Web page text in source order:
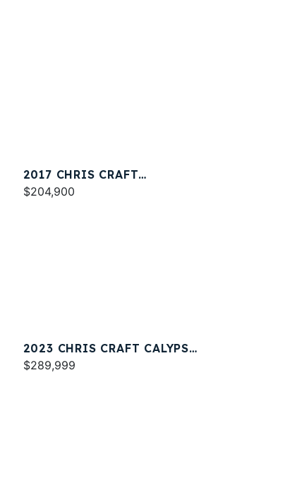
2017 CHRIS CRAFT
CATALINA 34
$204,900
2023 CHRIS CRAFT CALYPSO
30
$289,999